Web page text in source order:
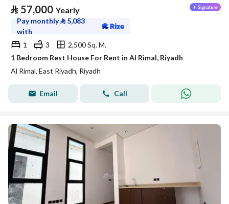
⃁ 57,000 Yearly
Pay monthly⃁ 5,083
with
1
3
2,500 Sq. M.
1 Bedroom Rest House For Rent in Al Rimal, Riyadh
Al Rimal, East Riyadh, Riyadh
Email Call